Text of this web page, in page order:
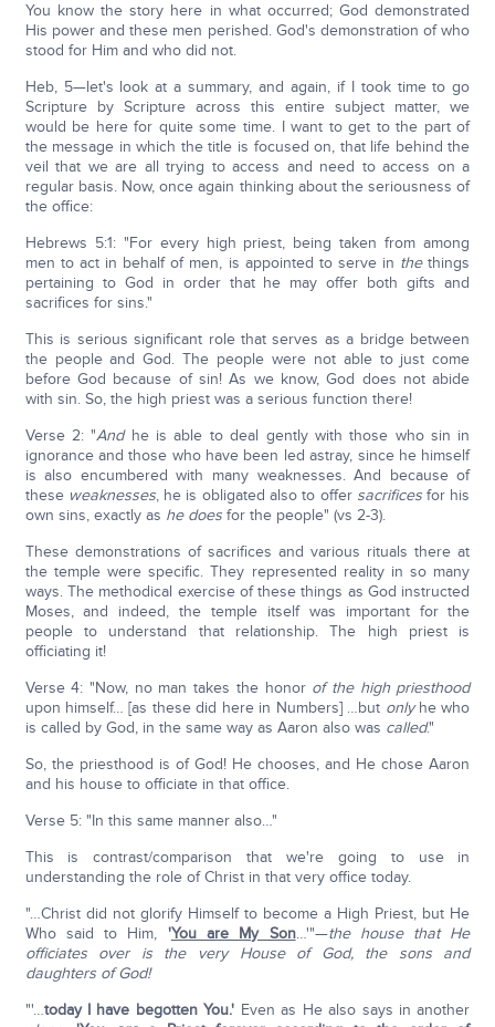
You know the story here in what occurred; God demonstrated
His power and these men perished. God's demonstration of who
stood for Him and who did not.
Heb, 5—let's look at a summary, and again, if I took time to go
Scripture by Scripture across this entire subject matter, we
would be here for quite some time. I want to get to the part of
the message in which the title is focused on, that life behind the
veil that we are all trying to access and need to access on a
regular basis. Now, once again thinking about the seriousness of
the office:
Hebrews 5:1: "For every high priest, being taken from among
men to act in behalf of men, is appointed to serve in thethings
pertaining to God in order that he may offer both gifts and
sacrifices for sins."
This is serious significant role that serves as a bridge between
the people and God. The people were not able to just come
before God because of sin! As we know, God does not abide
with sin. So, the high priest was a serious function there!
Verse 2: "And he is able to deal gently with those who sin in
ignorance and those who have been led astray, since he himself
is also encumbered with many weaknesses. And because of
these weaknesses, he is obligated also to offer sacrificesfor his
own sins, exactly as he doesfor the people" (vs 2-3).
These demonstrations of sacrifices and various rituals there at
the temple were specific. They represented reality in so many
ways. The methodical exercise of these things as God instructed
Moses, and indeed, the temple itself was important for the
people to understand that relationship. The high priest is
officiating it!
Verse 4: "Now, no man takes the honor of the high priesthood
upon himself… [as these did here in Numbers] …but onlyhe who
is called by God, in the same way as Aaron also was called."
So, the priesthood is of God! He chooses, and He chose Aaron
and his house to officiate in that office.
Verse 5: "In this same manner also…"
This is contrast/comparison that we're going to use in
understanding the role of Christ in that very office today.
"…Christ did not glorify Himself to become a High Priest, but He
Who said to Him, 'You are My Son…'"—the house that He
officiates over is the very House of God, the sons and
daughters of God!
"'…today I have begotten You.' Even as He also says in another